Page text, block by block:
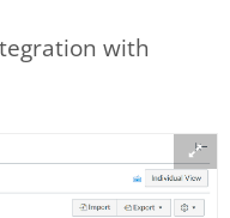
with